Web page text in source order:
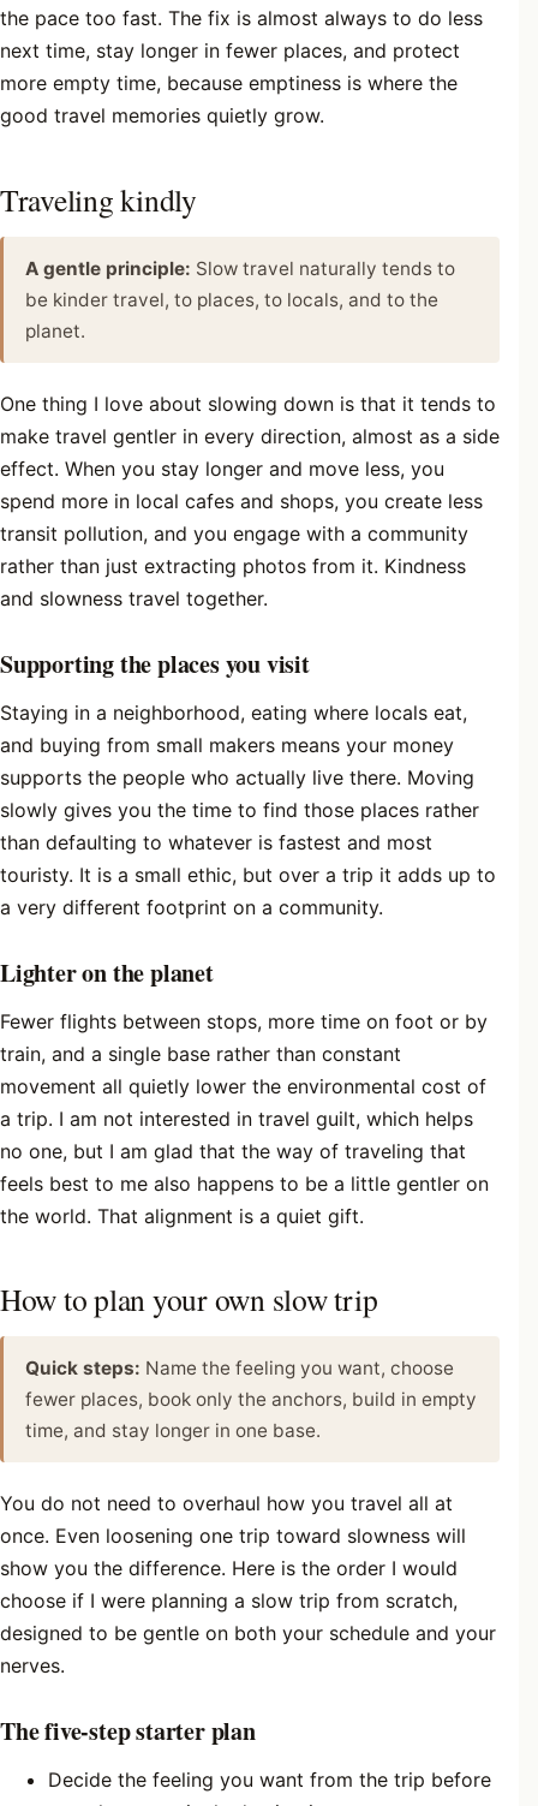
the pace too fast. The fix is almost always to do less
next time, stay longer in fewer places, and protect
more empty time, because emptiness is where the
good travel memories quietly grow.
Traveling kindly
A gentle principle: Slow travel naturally tends to
be kinder travel, to places, to locals, and to the
planet.
One thing I love about slowing down is that it tends to
make travel gentler in every direction, almost as a side
effect. When you stay longer and move less, you
spend more in local cafes and shops, you create less
transit pollution, and you engage with a community
rather than just extracting photos from it. Kindness
and slowness travel together.
Supporting the places you visit
Staying in a neighborhood, eating where locals eat,
and buying from small makers means your money
supports the people who actually live there. Moving
slowly gives you the time to find those places rather
than defaulting to whatever is fastest and most
touristy. It is a small ethic, but over a trip it adds up to
a very different footprint on a community.
Lighter on the planet
Fewer flights between stops, more time on foot or by
train, and a single base rather than constant
movement all quietly lower the environmental cost of
a trip. I am not interested in travel guilt, which helps
no one, but I am glad that the way of traveling that
feels best to me also happens to be a little gentler on
the world. That alignment is a quiet gift.
How to plan your own slow trip
Quick steps: Name the feeling you want, choose
fewer places, book only the anchors, build in empty
time, and stay longer in one base.
You do not need to overhaul how you travel all at
once. Even loosening one trip toward slowness will
show you the difference. Here is the order I would
choose if I were planning a slow trip from scratch,
designed to be gentle on both your schedule and your
nerves.
The five-step starter plan
Decide the feeling you want from the trip before